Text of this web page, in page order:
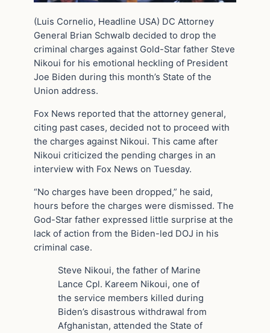
(Luis Cornelio, Headline USA) DC Attorney
General Brian Schwalb decided to drop the
criminal charges against Gold-Star father Steve
Nikoui for his emotional heckling of President
Joe Biden during this month’s State of the
Union address.
Fox News reported that the attorney general,
citing past cases, decided not to proceed with
the charges against Nikoui. This came after
Nikoui criticized the pending charges in an
interview with Fox News on Tuesday.
“No charges have been dropped,” he said,
hours before the charges were dismissed. The
God-Star father expressed little surprise at the
lack of action from the Biden-led DOJ in his
criminal case.
Steve Nikoui, the father of Marine
Lance Cpl. Kareem Nikoui, one of
the service members killed during
Biden’s disastrous withdrawal from
Afghanistan, attended the State of